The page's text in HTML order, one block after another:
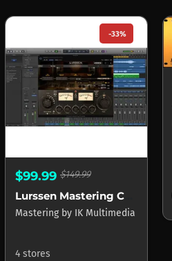
-33%
$99.99 $149.99
Mastering by IK Multimedia
4 stores